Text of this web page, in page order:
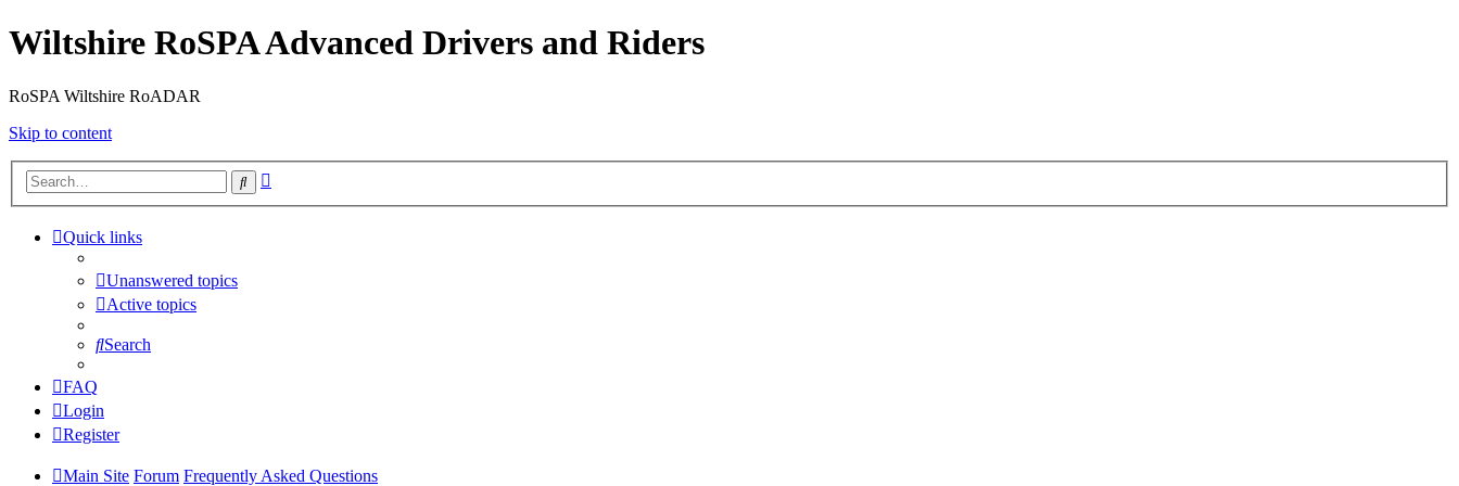
Wiltshire RoSPA Advanced Drivers and Riders
RoSPA Wiltshire RoADAR
Skip to content
Search
Quick links
Unanswered topics
Active topics
Search
FAQ
Login
Register
Main Site Forum Frequently Asked Questions